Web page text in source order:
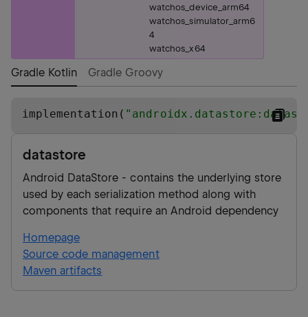
watchos_device_arm64
watchos_simulator_arm6
4
watchos_x64
Gradle Kotlin Gradle Groovy
implementation( "
datastore
Android DataStore - contains the underlying store
used by each serialization method along with
components that require an Android dependency
Homepage
Source code management
Maven artifacts